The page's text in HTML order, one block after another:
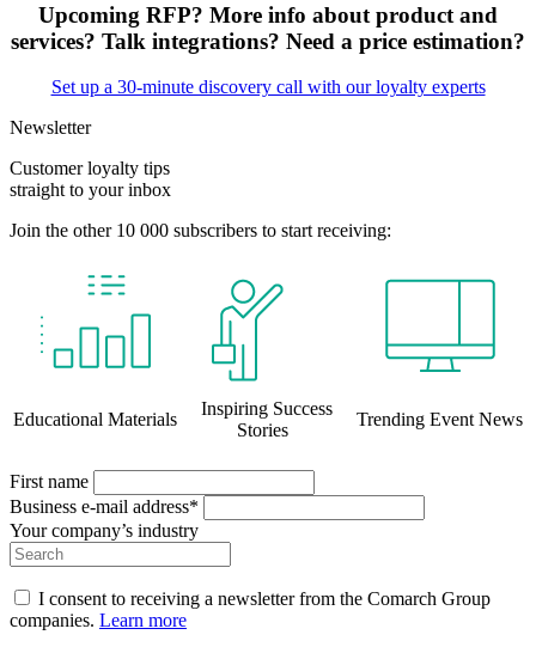
Upcoming RFP? More info about product and
services? Talk integrations? Need a price estimation?
Set up a 30-minute discovery call with our loyalty experts
Newsletter
Customer loyalty tips
straight to your inbox
Join the other 10 000 subscribers to start receiving:
Educational Materials
Inspiring Success
Stories
Trending Event News
First name
Business e-mail address*
Your company’s industry
I consent to receiving a newsletter from the Comarch Group
companies. Learn more